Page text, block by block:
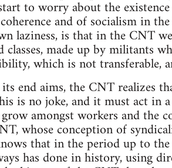
to worry about the
and of socialism in
laziness, is that in the CNT
made up by militants
which is not transferable,
end aims, the CNT realizes
is no joke, and it must act
amongst workers and
whose conception of
that in the period up to
has done in history, using